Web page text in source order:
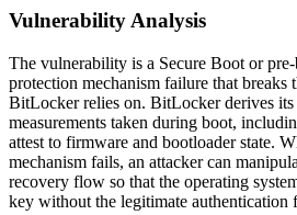
Vulnerability Analysis
The vulnerability is a Secure Boot or
protection mechanism failure that breaks
BitLocker relies on. BitLocker derives
measurements taken during boot,
attest to firmware and bootloader state.
mechanism fails, an attacker can
recovery flow so that the operating
key without the legitimate authentication